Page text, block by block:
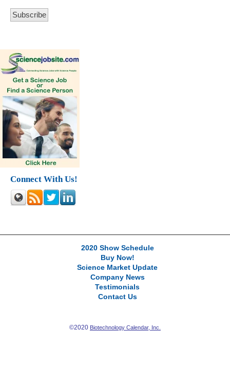
Connect With Us!
2020 Show Schedule
Buy Now!
Science Market Update
Company News
Testimonials
Contact Us
©2020 Biotechnology Calendar, Inc.